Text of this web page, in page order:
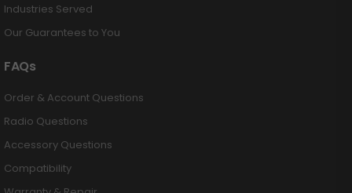
Industries Served
Our Guarantees to You
FAQs
Order & Account Questions
Radio Questions
Accessory Questions
Compatibility